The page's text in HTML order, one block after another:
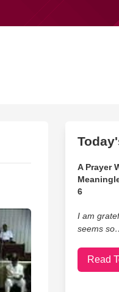
A Prayer
6
I am
seems
Read